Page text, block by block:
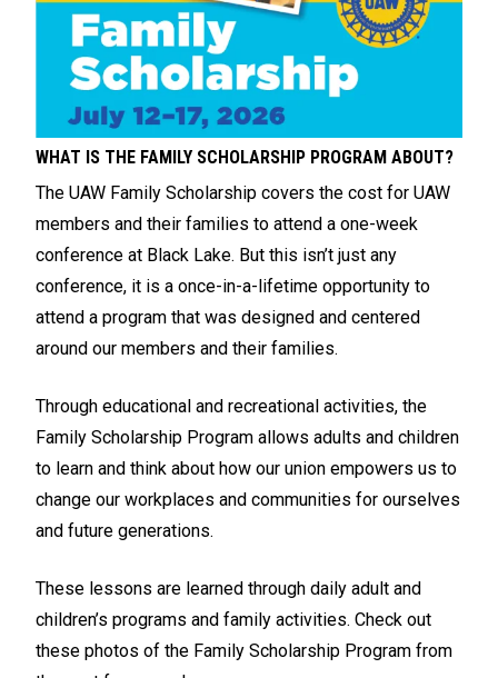
WHAT IS THE FAMILY SCHOLARSHIP PROGRAM ABOUT?
The UAW Family Scholarship covers the cost for UAW
members and their families to attend a one-week
conference at Black Lake. But this isn’t just any
conference, it is a once-in-a-lifetime opportunity to
attend a program that was designed and centered
around our members and their families.
Through educational and recreational activities, the
Family Scholarship Program allows adults and children
to learn and think about how our union empowers us to
change our workplaces and communities for ourselves
and future generations.
These lessons are learned through daily adult and
children’s programs and family activities. Check out
these photos of the Family Scholarship Program from